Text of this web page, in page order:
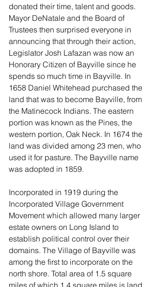
donated their time, talent and goods.
Mayor DeNatale and the Board of
Trustees then surprised everyone in
announcing that through their action,
Legislator Josh Lafazan was now an
Honorary Citizen of Bayville since he
spends so much time in Bayville. In
1658 Daniel Whitehead purchased the
land that was to become Bayville, from
the Matinecock Indians. The eastern
portion was known as the Pines, the
western portion, Oak Neck. In 1674 the
land was divided among 23 men, who
used it for pasture. The Bayville name
was adopted in 1859.
Incorporated in 1919 during the
Incorporated Village Government
Movement which allowed many larger
estate owners on Long Island to
establish political control over their
domains. The Village of Bayville was
among the first to incorporate on the
north shore. Total area of 1.5 square
miles of which 1.4 square miles is land